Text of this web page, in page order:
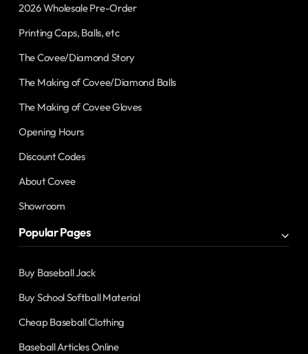
2026 Wholesale Pre-Order
Printing Caps, Balls, etc
The Covee/Diamond Story
The Making of Covee/Diamond Balls
The Making of Covee Gloves
Opening Hours
Discount Codes
About Covee
Showroom
Popular Pages
Buy Baseball Jack
Buy School Softball Material
Cheap Baseball Clothing
Baseball Articles Online